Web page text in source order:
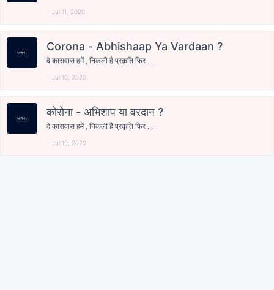
Jul 11, 2020
Corona - Abhishaap Ya Vardaan ?
दे कारावास हमें , निकली है प्रकृति फिर ...
Jul 10, 2020
कोरोना - अभिशाप या वरदान ?
दे कारावास हमें , निकली है प्रकृति फिर ...
Jul 10, 2020